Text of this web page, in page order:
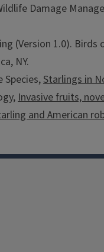
Damage
(Version 1.0).
NY.
Species,Starlings in
Invasive fruits,
and American